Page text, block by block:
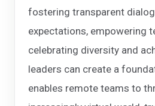
fostering transparent
expectations, empowering
celebrating diversity and
leaders can create a
enables remote teams to